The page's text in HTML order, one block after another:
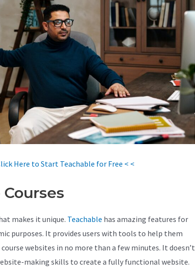
Here to Start Teachable for Free < <
makes it unique. Teachable has amazing features for
purposes. It provides users with tools to help them
websites in no more than a few minutes. It doesn’t
making skills to create a fully functional website.